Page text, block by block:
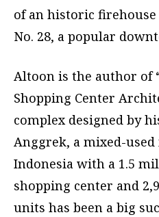
of an historic
No. 28, a popular
Altoon is the author of
Shopping Center
complex designed by
Anggrek, a mixed-
Indonesia with a 1.5
shopping center and
units has been a big